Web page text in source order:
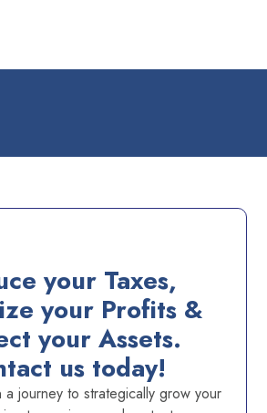
your Taxes,
your Profits &
your Assets.
us today!
a journey to strategically grow your